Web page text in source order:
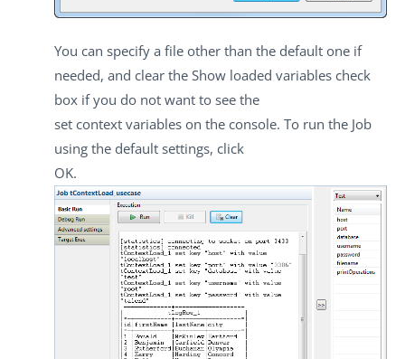
You can specify a file other than the default one if
needed, and clear the Show loaded variables check
box if you do not want to see the
set context variables on the console. To run the Job
using the default settings, click
OK.